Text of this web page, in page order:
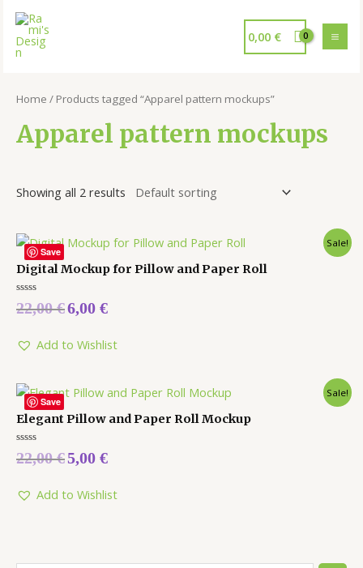
0,00 €
Home / Products tagged “Apparel pattern mockups”
Apparel pattern mockups
Showing all 2 results
Save
Sale!
Digital Mockup for Pillow and Paper Roll
Rated
0
5
22,00€6,00 €
Add to Wishlist
Save
Sale!
Elegant Pillow and Paper Roll Mockup
Rated
0
5
22,00€5,00 €
Add to Wishlist